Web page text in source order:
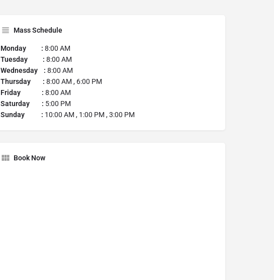
Mass Schedule
Monday : 8:00 AM
Tuesday : 8:00 AM
Wednesday : 8:00 AM
Thursday : 8:00 AM , 6:00 PM
Friday : 8:00 AM
Saturday : 5:00 PM
Sunday : 10:00 AM , 1:00 PM , 3:00 PM
Book Now